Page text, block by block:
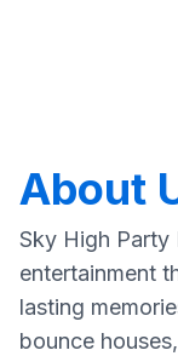
About
Sky High Party
entertainment
lasting
bounce